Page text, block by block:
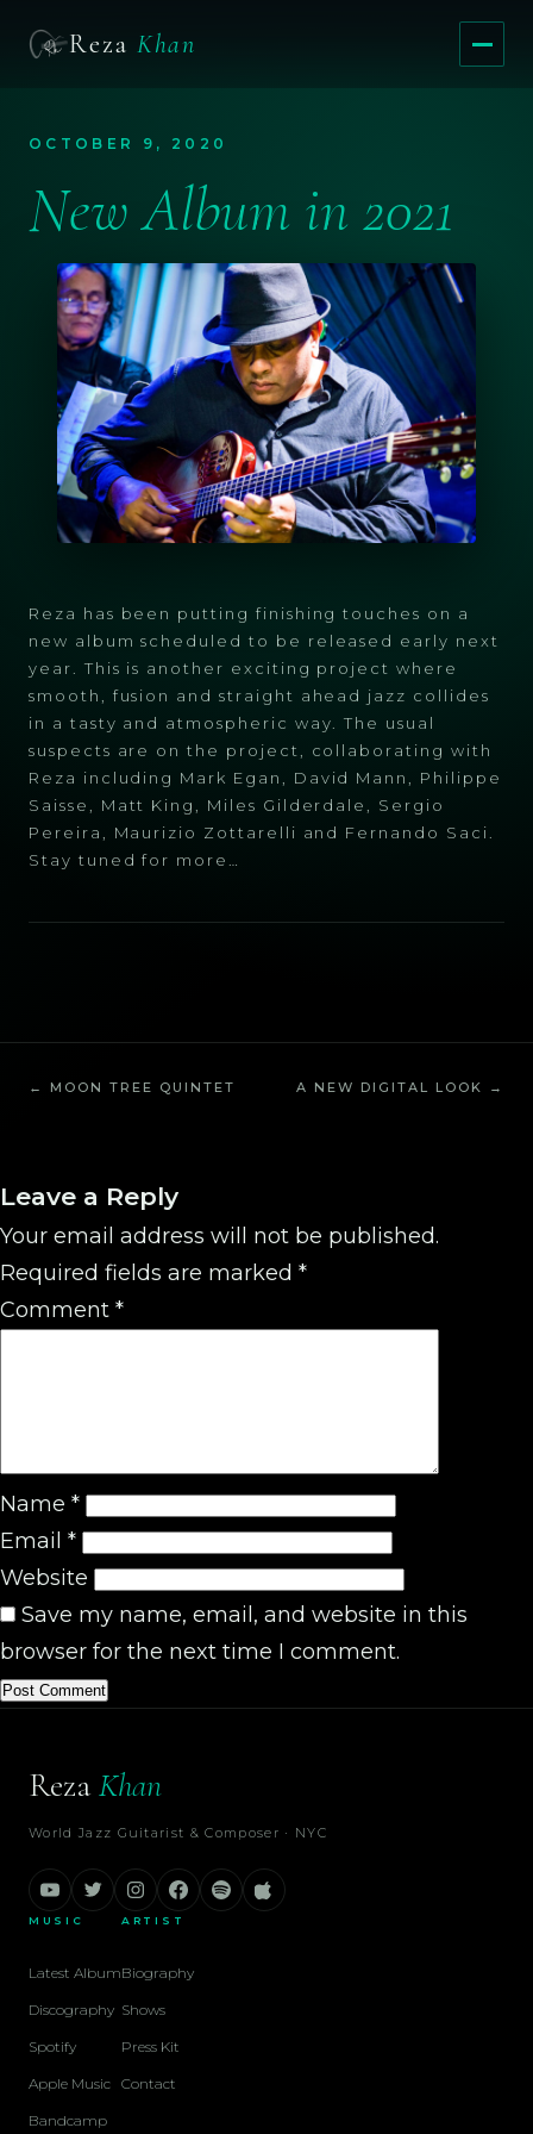
Reza Khan Menu
OCTOBER 9, 2020
New Album in 2021
Reza has been putting finishing touches on a
new album scheduled to be released early next
year. This is another exciting project where
smooth, fusion and straight ahead jazz collides
in a tasty and atmospheric way. The usual
suspects are on the project, collaborating with
Reza including Mark Egan, David Mann, Philippe
Saisse, Matt King, Miles Gilderdale, Sergio
Pereira, Maurizio Zottarelli and Fernando Saci.
Stay tuned for more…
← MOON TREE QUINTET A NEW DIGITAL LOOK →
Leave a Reply
Your email address will not be published.
Required fields are marked *
Comment *
Name *
Email *
Website
Save my name, email, and website in this
browser for the next time I comment.
RezaKhan
World Jazz Guitarist & Composer · NYC
MUSIC
Latest Album
Discography
Spotify
Apple Music
Bandcamp
ARTIST
Biography
Shows
Press Kit
Contact